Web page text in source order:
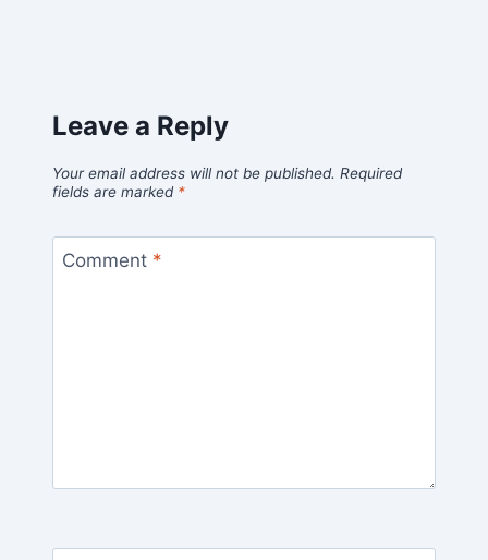
Leave a Reply
Your email address will not be published. Required
fields are marked *
Comment *